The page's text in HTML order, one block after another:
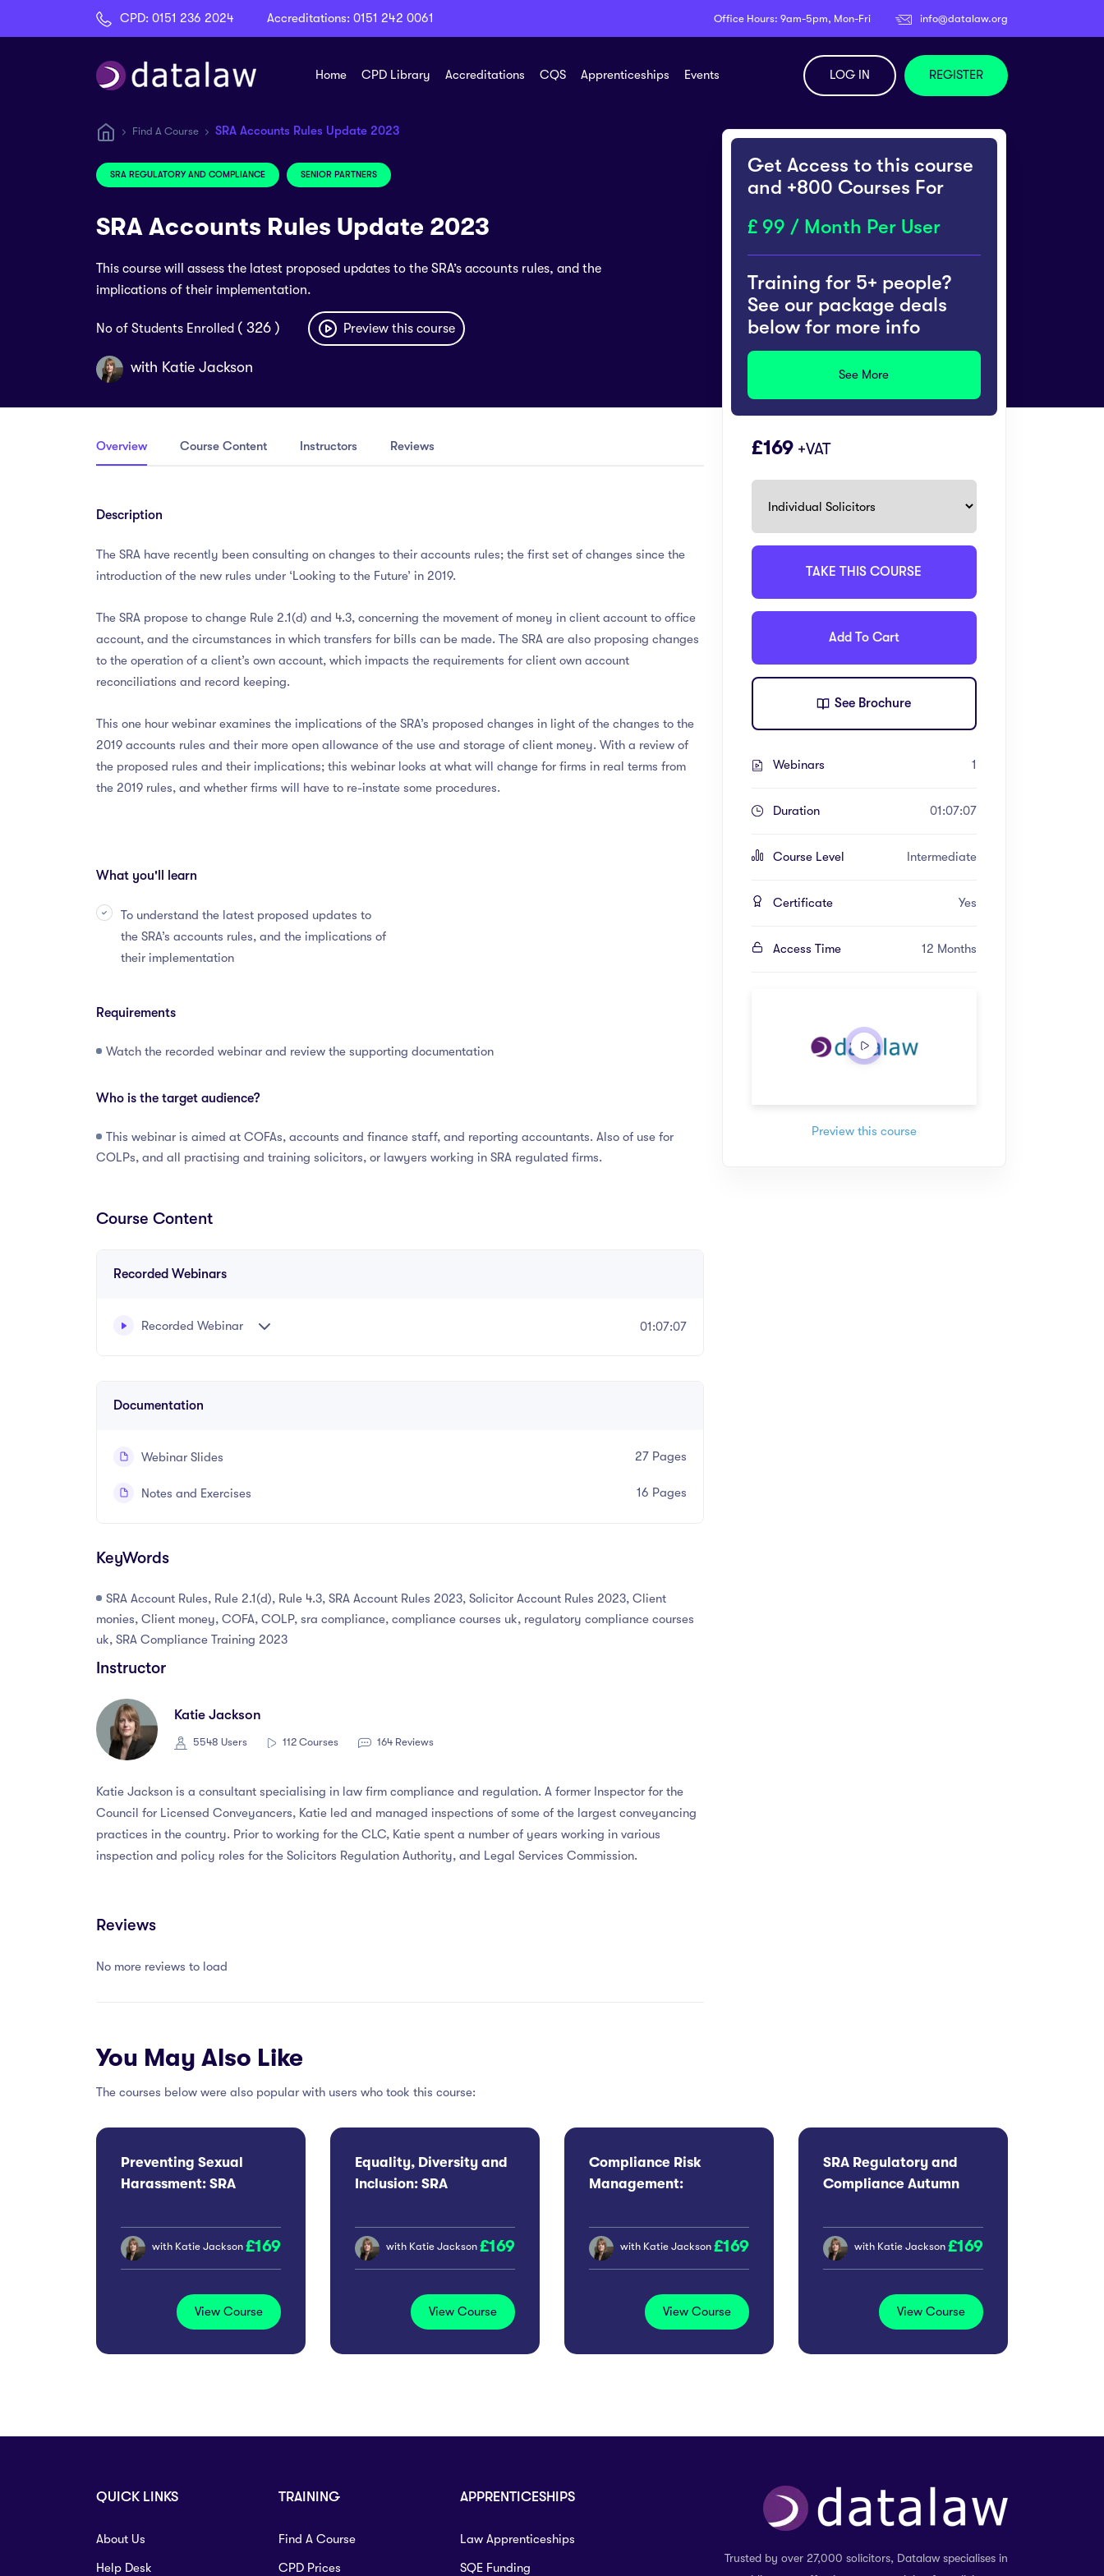
CPD: 0151 236 2024 Accreditations: 0151 242 0061 Office Hours: 9am-5pm, Mon-Fri info@datalaw.org
Home CPD Library Accreditations CQS Apprenticeships Events LOG IN REGISTER
Find A Course SRA Accounts Rules Update 2023
SRA REGULATORY AND COMPLIANCE SENIOR PARTNERS
SRA Accounts Rules Update 2023
This course will assess the latest proposed updates to the SRA’s accounts rules, and the
implications of their implementation.
No of Students Enrolled ( 326 ) Preview this course
with Katie Jackson
Get Access to this course
and +800 Courses For
99 / Month Per User
Training for 5+ people?
See our package deals
below for more info
See More
169 +VAT
TAKE THIS COURSE
Add To Cart
See Brochure
Webinars 1
Duration 01:07:07
Course Level Intermediate
Certificate Yes
Access Time 12 Months
Preview this course
Overview Course Content Instructors Reviews
Description
The SRA have recently been consulting on changes to their accounts rules; the first set of changes since the
introduction of the new rules under ‘Looking to the Future’ in 2019.
The SRA propose to change Rule 2.1(d) and 4.3, concerning the movement of money in client account to office
account, and the circumstances in which transfers for bills can be made. The SRA are also proposing changes
to the operation of a client’s own account, which impacts the requirements for client own account
reconciliations and record keeping.
This one hour webinar examines the implications of the SRA’s proposed changes in light of the changes to the
2019 accounts rules and their more open allowance of the use and storage of client money. With a review of
the proposed rules and their implications; this webinar looks at what will change for firms in real terms from
the 2019 rules, and whether firms will have to re-instate some procedures.
What you'll learn
To understand the latest proposed updates to
the SRA’s accounts rules, and the implications of
their implementation
Requirements
Watch the recorded webinar and review the supporting documentation
Who is the target audience?
This webinar is aimed at COFAs, accounts and finance staff, and reporting accountants. Also of use for
COLPs, and all practising and training solicitors, or lawyers working in SRA regulated firms.
Course Content
Recorded Webinars
Recorded Webinar 01:07:07
Documentation
Webinar Slides 27 Pages
Notes and Exercises 16 Pages
KeyWords
SRA Account Rules, Rule 2.1(d), Rule 4.3, SRA Account Rules 2023, Solicitor Account Rules 2023, Client
monies, Client money, COFA, COLP, sra compliance, compliance courses uk, regulatory compliance courses
uk, SRA Compliance Training 2023
Instructor
Katie Jackson
5548 Users 112 Courses 164 Reviews
Katie Jackson is a consultant specialising in law firm compliance and regulation. A former Inspector for the
Council for Licensed Conveyancers, Katie led and managed inspections of some of the largest conveyancing
practices in the country. Prior to working for the CLC, Katie spent a number of years working in various
inspection and policy roles for the Solicitors Regulation Authority, and Legal Services Commission.
Reviews
No more reviews to load
You May Also Like
The courses below were also popular with users who took this course:
Preventing Sexual
Harassment: SRA
Workplace Risk
Management
with Katie Jackson 169
View Course
Equality, Diversity and
Inclusion: SRA
Promoting Workplace
Inclusion
with Katie Jackson 169
View Course
Compliance Risk
Management:
with Katie Jackson 169
View Course
SRA Regulatory and
Compliance Autumn
with Katie Jackson 169
View Course
QUICK LINKS
About Us
Help Desk
TRAINING
Find A Course
CPD Prices
APPRENTICESHIPS
Law Apprenticeships
SQE Funding
Trusted by over 27,000 solicitors, Datalaw specialises in